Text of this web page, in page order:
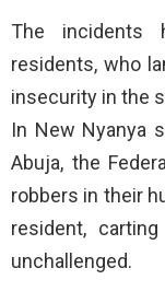
The incidents
residents, who
insecurity in the
In New Nyanya
Abuja, the
robbers in their
resident,
unchallenged.